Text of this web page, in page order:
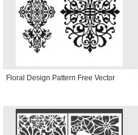
Floral Design Pattern Free Vector